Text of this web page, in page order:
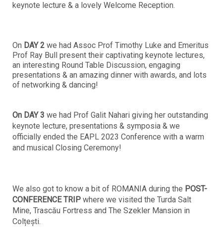
keynote lecture & a lovely Welcome Reception.
On DAY 2 we had Assoc Prof Timothy Luke and Emeritus
Prof Ray Bull present their captivating keynote lectures,
an interesting Round Table Discussion, engaging
presentations & an amazing dinner with awards, and lots
of networking & dancing!
On DAY 3 we had Prof Galit Nahari giving her outstanding
keynote lecture, presentations & symposia & we
officially ended the EAPL 2023 Conference with a warm
and musical Closing Ceremony!
We also got to know a bit of ROMANIA during the POST-
CONFERENCE TRIP where we visited the Turda Salt
Mine, Trascău Fortress and The Szekler Mansion in
Colțești.